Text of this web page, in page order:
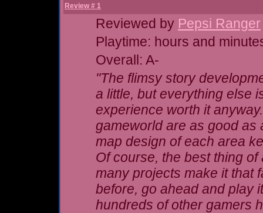
Review # 1
Reviewed by Pepsi Ranger
Playtime: hours and
Overall: A-
"The flimsy story
a little, but everything else
experience worth it
gameworld are as good as
map design of each area
Of course, the best thing
many projects make it that
before, go ahead and play
hundreds of other gamers